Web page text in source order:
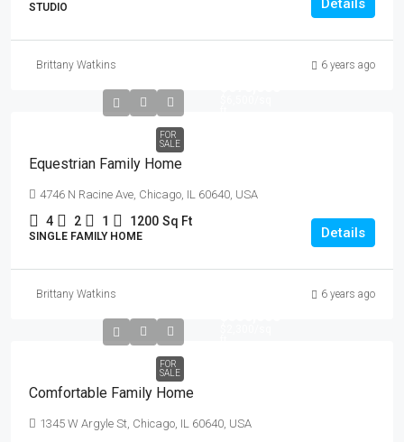
STUDIO Details
Brittany Watkins 6 years ago
FOR
SALE
Equestrian Family Home
4746 N Racine Ave, Chicago, IL 60640, USA
4 2 1 1200 Sq Ft
SINGLE FAMILY HOME Details
Brittany Watkins 6 years ago
FOR
SALE
Comfortable Family Home
1345 W Argyle St, Chicago, IL 60640, USA